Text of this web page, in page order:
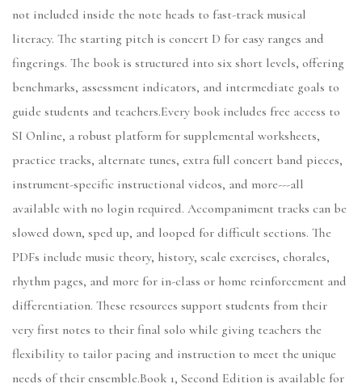
not included inside the note heads to fast-track musical
literacy. The starting pitch is concert D for easy ranges and
fingerings. The book is structured into six short levels, offering
benchmarks, assessment indicators, and intermediate goals to
guide students and teachers.Every book includes free access to
SI Online, a robust platform for supplemental worksheets,
practice tracks, alternate tunes, extra full concert band pieces,
instrument-specific instructional videos, and more---all
available with no login required. Accompaniment tracks can be
slowed down, sped up, and looped for difficult sections. The
PDFs include music theory, history, scale exercises, chorales,
rhythm pages, and more for in-class or home reinforcement and
differentiation. These resources support students from their
very first notes to their final solo while giving teachers the
flexibility to tailor pacing and instruction to meet the unique
needs of their ensemble.Book 1, Second Edition is available for